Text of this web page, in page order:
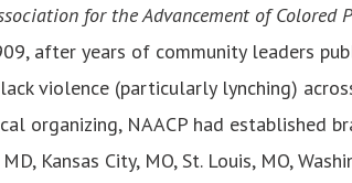
for the Advancement of Colored
after years of community leaders
violence (particularly lynching)
organizing, NAACP had established
Kansas City, MO, St. Louis, MO,